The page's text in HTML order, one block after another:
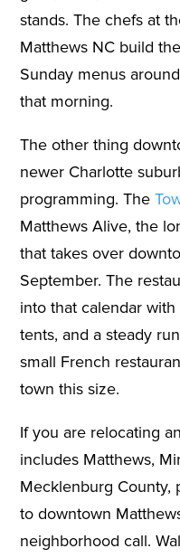
stands. The chefs at
Matthews NC build
Sunday menus
that morning.
The other thing
newer Charlotte
programming. The
Matthews Alive, the
that takes over
September. The
into that calendar
tents, and a steady
small French
town this size.
If you are relocating
includes Matthews,
Mecklenburg County,
to downtown
neighborhood call.